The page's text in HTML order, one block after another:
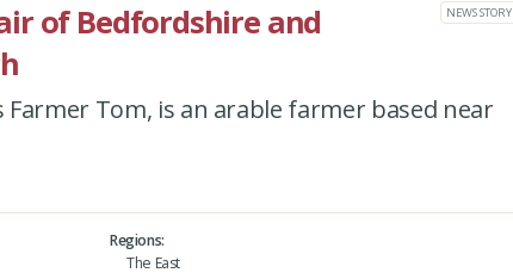
of Bedfordshire and
NEWS STORY
Tom, is an arable farmer based near
Regions
The East